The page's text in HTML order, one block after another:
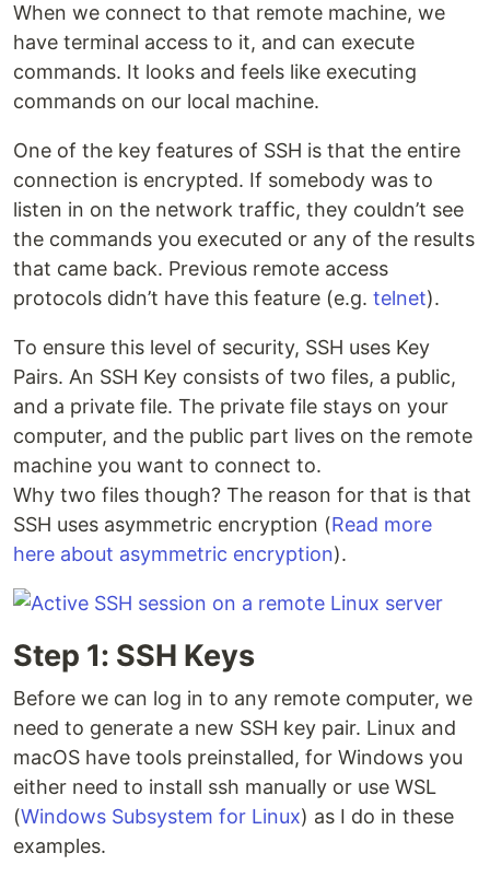
When we connect to that remote machine, we
have terminal access to it, and can execute
commands. It looks and feels like executing
commands on our local machine.
One of the key features of SSH is that the entire
connection is encrypted. If somebody was to
listen in on the network traffic, they couldn’t see
the commands you executed or any of the results
that came back. Previous remote access
protocols didn’t have this feature (e.g. telnet).
To ensure this level of security, SSH uses Key
Pairs. An SSH Key consists of two files, a public,
and a private file. The private file stays on your
computer, and the public part lives on the remote
machine you want to connect to.
Why two files though? The reason for that is that
SSH uses asymmetric encryption (Read more
here about asymmetric encryption).
Step 1: SSH Keys
Before we can log in to any remote computer, we
need to generate a new SSH key pair. Linux and
macOS have tools preinstalled, for Windows you
either need to install ssh manually or use WSL
(Windows Subsystem for Linux) as I do in these
examples.